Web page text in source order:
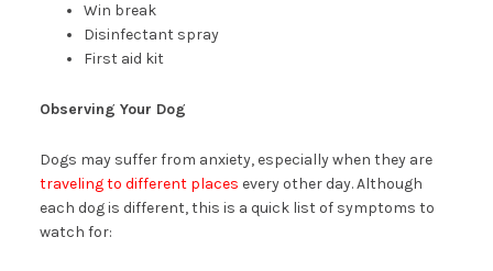
Win break
Disinfectant spray
First aid kit
Observing Your Dog
Dogs may suffer from anxiety, especially when they are
traveling to different places every other day. Although
each dog is different, this is a quick list of symptoms to
watch for: